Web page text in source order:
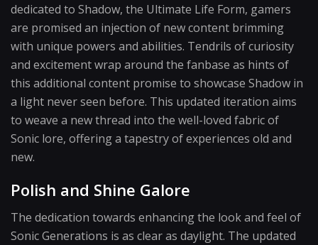
dedicated to Shadow, the Ultimate Life Form, gamers
are promised an injection of new content brimming
with unique powers and abilities. Tendrils of curiosity
and excitement wrap around the fanbase as hints of
this additional content promise to showcase Shadow in
a light never seen before. This updated iteration aims
to weave a new thread into the well-loved fabric of
Sonic lore, offering a tapestry of experiences old and
new.
Polish and Shine Galore
The dedication towards enhancing the look and feel of
Sonic Generations is as clear as daylight. The updated